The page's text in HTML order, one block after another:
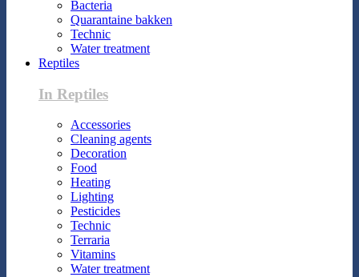
Bacteria
Quarantaine bakken
Technic
Water treatment
Reptiles
In Reptiles
Accessories
Cleaning agents
Decoration
Food
Heating
Lighting
Pesticides
Technic
Terraria
Vitamins
Water treatment